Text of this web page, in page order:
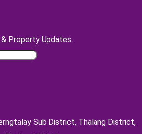
Property Updates.
Sub District, Thalang District,